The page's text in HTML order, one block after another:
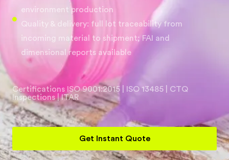
environment production
Quality & delivery: full lot traceability from
incoming material to shipment; FAI and
dimensional reports available
Certifications ISO 9001:2015 | ISO 13485 | CTQ
Inspections | ITAR
Get Instant Quote